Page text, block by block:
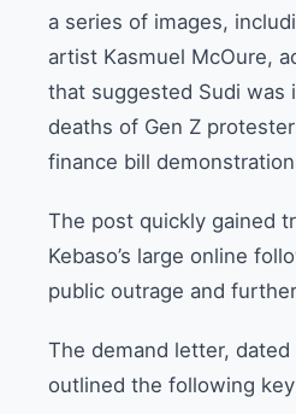
a series of images,
artist Kasmuel McOure,
that suggested Sudi was
deaths of Gen Z
finance bill
The post quickly gained
Kebaso’s large online
public outrage and
The demand letter,
outlined the following